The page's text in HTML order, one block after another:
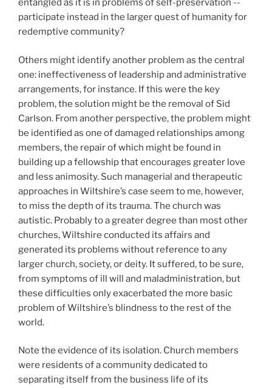
entangled as it is in problems of self-preservation --
participate instead in the larger quest of humanity for
redemptive community?
Others might identify another problem as the central
one: ineffectiveness of leadership and administrative
arrangements, for instance. If this were the key
problem, the solution might be the removal of Sid
Carlson. From another perspective, the problem might
be identified as one of damaged relationships among
members, the repair of which might be found in
building up a fellowship that encourages greater love
and less animosity. Such managerial and therapeutic
approaches in Wiltshire’s case seem to me, however,
to miss the depth of its trauma. The church was
autistic. Probably to a greater degree than most other
churches, Wiltshire conducted its affairs and
generated its problems without reference to any
larger church, society, or deity. It suffered, to be sure,
from symptoms of ill will and maladministration, but
these difficulties only exacerbated the more basic
problem of Wiltshire’s blindness to the rest of the
world.
Note the evidence of its isolation. Church members
were residents of a community dedicated to
separating itself from the business life of its